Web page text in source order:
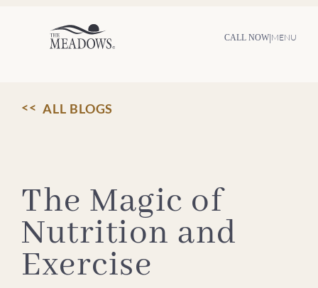
CALL NOW|MENU
ALL BLOGS
The Magic of
Nutrition and
Exercise